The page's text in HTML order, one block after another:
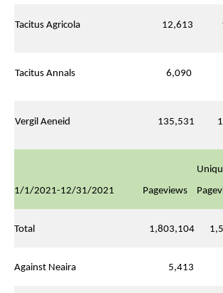
Tacitus Agricola 12,613
Tacitus Annals 6,090
Vergil Aeneid 135,531
1/1/2021-12/31/2021 Pageviews
Total 1,803,104
Against Neaira 5,413